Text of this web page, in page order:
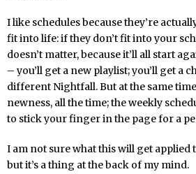
I like schedules because they’re
fit into life: if they don’t fit into your
doesn’t matter, because it’ll all start
– you’ll get a new playlist; you’ll get a
different Nightfall. But at the same
newness, all the time; the weekly
to stick your finger in the page for a
I am not sure what this will get applied
but it’s a thing at the back of my mind.